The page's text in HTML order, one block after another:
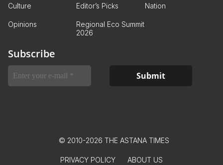
Culture Editor’s Picks Nation
Opinions
Regional Eco Summit
2026
Subscribe
© 2010-2026 THE ASTANA TIMES
PRIVACY POLICY ABOUT US